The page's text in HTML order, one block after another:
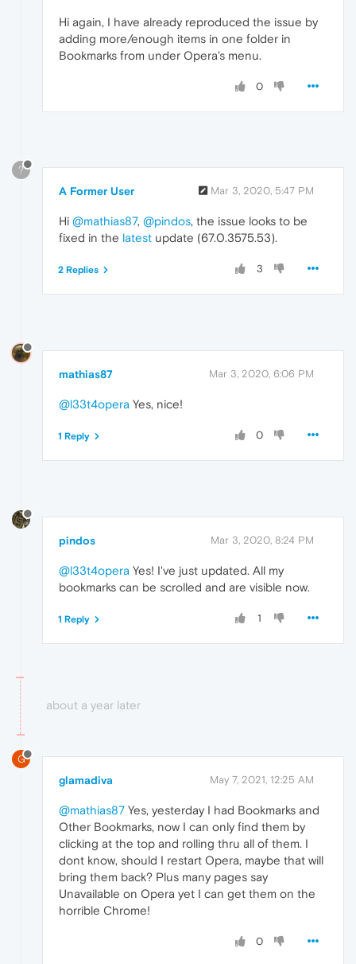
Hi again, I have already reproduced the issue by
adding more/enough items in one folder in
Bookmarks from under Opera's menu.
0
?
A Former User Mar 3, 2020, 5:47 PM
Hi @mathias87, @pindos, the issue looks to be
fixed in the latest update (67.0.3575.53).
3
2 Replies
mathias87 Mar 3, 2020, 6:06 PM
@l33t4opera Yes, nice!
0
1 Reply
pindos Mar 3, 2020, 8:24 PM
@l33t4opera Yes! I've just updated. All my
bookmarks can be scrolled and are visible now.
1
1 Reply
about a year later
G
glamadiva May 7, 2021, 12:25 AM
@mathias87 Yes, yesterday I had Bookmarks and
Other Bookmarks, now I can only find them by
clicking at the top and rolling thru all of them. I
dont know, should I restart Opera, maybe that will
bring them back? Plus many pages say
Unavailable on Opera yet I can get them on the
horrible Chrome!
0